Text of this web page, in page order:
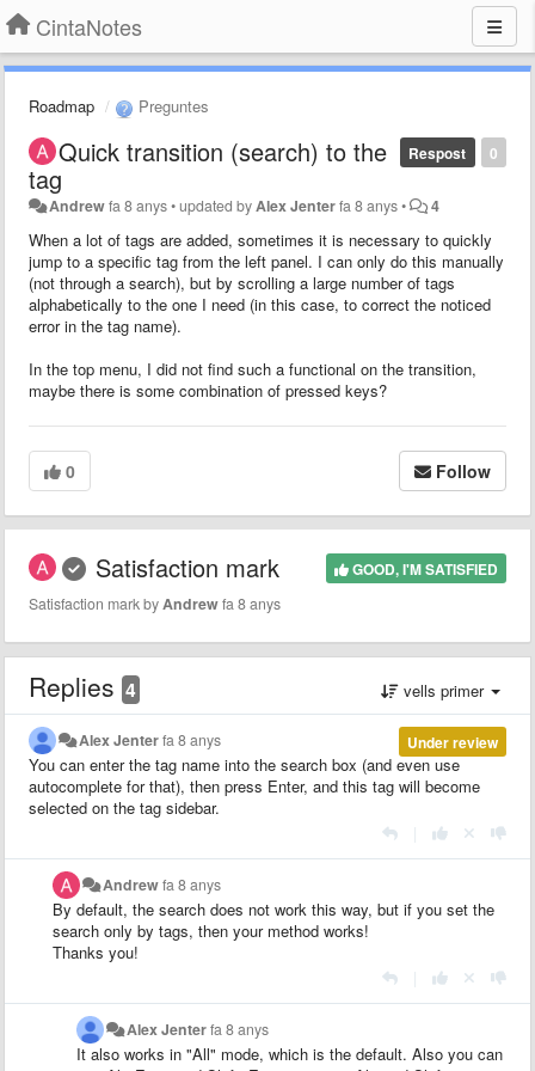
CintaNotes
Roadmap Preguntes
0
Respost
Quick transition (search) to the
tag
Andrewfa 8 anys•updated by Alex Jenterfa 8 anys• 4
When a lot of tags are added, sometimes it is necessary to quickly
jump to a specific tag from the left panel. I can only do this manually
(not through a search), but by scrolling a large number of tags
alphabetically to the one I need (in this case, to correct the noticed
error in the tag name).
In the top menu, I did not find such a functional on the transition,
maybe there is some combination of pressed keys?
0 Follow
GOOD, I'M SATISFIED
Satisfaction mark
Satisfaction mark by Andrewfa 8 anys
Replies 4 vells primer
Under review
Alex Jenterfa 8 anys
You can enter the tag name into the search box (and even use
autocomplete for that), then press Enter, and this tag will become
selected on the tag sidebar.
Andrewfa 8 anys
By default, the search does not work this way, but if you set the
search only by tags, then your method works!
Thanks you!
Alex Jenterfa 8 anys
It also works in "All" mode, which is the default. Also you can